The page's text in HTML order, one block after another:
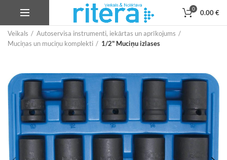
0 0.00€
Veikals
Autoservisa instrumenti, iekārtas un aprīkojums
Muciņas un muciņu komplekti
1/2" Muciņu izlases